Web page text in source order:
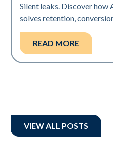
Silent leaks. Discover how
solves retention,
READ MORE
VIEW ALL POSTS